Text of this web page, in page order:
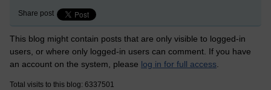
Share post
This blog might contain posts that are only visible to logged-in
users, or where only logged-in users can comment. If you have
an account on the system, please log in for full access
Total visits to this blog: 6337501